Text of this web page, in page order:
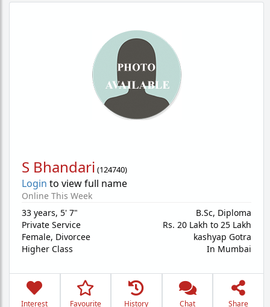
S Bhandari (124740)
Login to view full name
Online This Week
33 years, 5' 7"
Private Service
Female, Divorcee
Higher Class
B.Sc, Diploma
Rs. 20 Lakh to 25 Lakh
kashyap Gotra
In Mumbai
Interest Favourite History Chat Share